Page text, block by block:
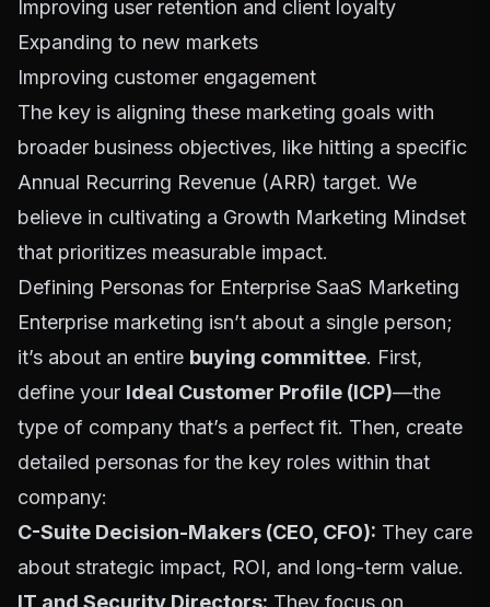
Improving user retention and client loyalty
Expanding to new markets
Improving customer engagement
The key is aligning these marketing goals with
broader business objectives, like hitting a specific
Annual Recurring Revenue (ARR) target. We
believe in cultivating a Growth Marketing Mindset
that prioritizes measurable impact.
Defining Personas for Enterprise SaaS Marketing
Enterprise marketing isn’t about a single person;
it’s about an entire buying committee. First,
define your Ideal Customer Profile (ICP)—the
type of company that’s a perfect fit. Then, create
detailed personas for the key roles within that
company:
C-Suite Decision-Makers (CEO, CFO): They care
about strategic impact, ROI, and long-term value.
IT and Security Directors: They focus on